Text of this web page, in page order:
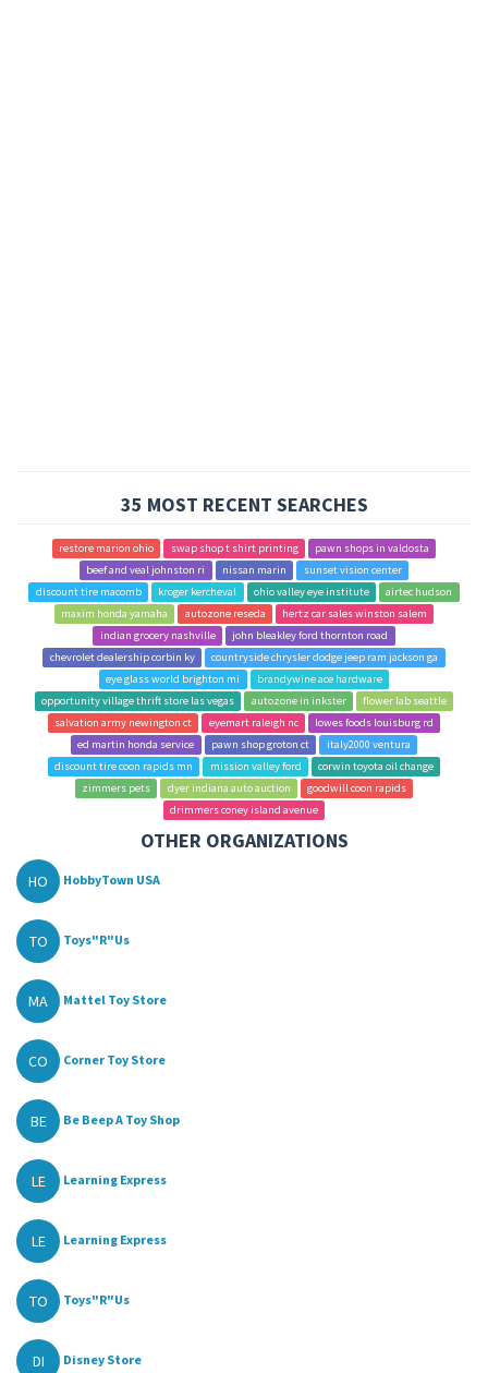
35 MOST RECENT SEARCHES
restore marion ohio swap shop t shirt printing
pawn shops in valdosta
beef and veal johnston ri
nissan marin
sunset vision center
discount tire macomb
kroger kercheval ohio valley eye institute
airtec hudson
maxim honda yamaha
autozone reseda
hertz car sales winston salem
indian grocery nashville
john bleakley ford thornton road
chevrolet dealership corbin ky
countryside chrysler dodge jeep ram jackson ga
eye glass world brighton mi
brandywine ace hardware
opportunity village thrift store las vegas
autozone in inkster
flower lab seattle
salvation army newington ct
eyemart raleigh nc
lowes foods louisburg rd
ed martin honda service
pawn shop groton ct
italy2000 ventura
discount tire coon rapids mn
mission valley ford
corwin toyota oil change
zimmers pets
dyer indiana auto auction
goodwill coon rapids
drimmers coney island avenue
OTHER ORGANIZATIONS
HO HobbyTown USA
TO Toys"R"Us
MA Mattel Toy Store
CO Corner Toy Store
BE Be Beep A Toy Shop
LE Learning Express
LE Learning Express
TO Toys"R"Us
DI Disney Store